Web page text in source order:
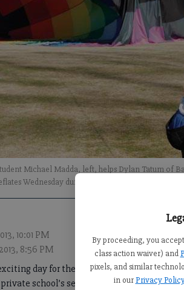
By proceeding, you
class action waiver) and
pixels, and similar
in our Privacy Policy
Michael Madda, left, helps Dylan Tatum of
Wednesday during Transportation Day at the
10:01 PM
8:56 PM
day for the pre-kindergarten
school’s second annual